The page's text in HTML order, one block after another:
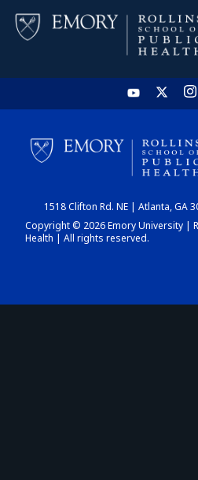
1518 Clifton Rd. NE | Atlanta, GA
Copyright © 2026 Emory University |
Health | All rights reserved.